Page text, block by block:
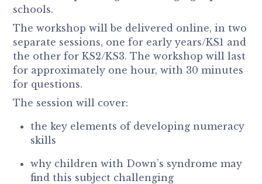
schools.
The workshop will be delivered online, in two
separate sessions, one for early years/KS1 and
the other for KS2/KS3. The workshop will last
for approximately one hour, with 30 minutes
for questions.
The session will cover:
the key elements of developing numeracy
skills
why children with Down’s syndrome may
find this subject challenging